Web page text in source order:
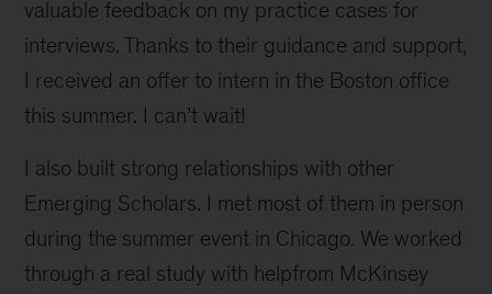
valuable feedback on my practice cases for
interviews. Thanks to their guidance and support,
I received an offer to intern in the Boston office
this summer. I can’t wait!
I also built strong relationships with other
Emerging Scholars. I met most of them in person
during the summer event in Chicago. We worked
through a real study with helpfrom McKinsey